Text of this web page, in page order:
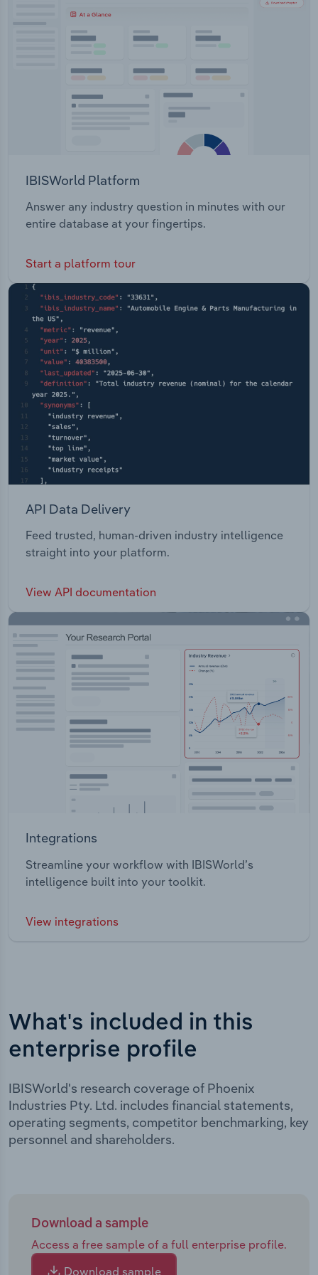
IBISWorld Platform
Answer any industry question in minutes with our
entire database at your fingertips.
Start a platform tour
API Data Delivery
Feed trusted, human-driven industry intelligence
straight into your platform.
View API documentation
Integrations
Streamline your workflow with IBISWorld’s
intelligence built into your toolkit.
View integrations
What's included in this
enterprise profile
IBISWorld's research coverage of Phoenix
Industries Pty. Ltd. includes financial statements,
operating segments, competitor benchmarking, key
personnel and shareholders.
Download a sample
Access a free sample of a full enterprise profile.
Download sample
Transportation and Warehousing
Wholesale Trade